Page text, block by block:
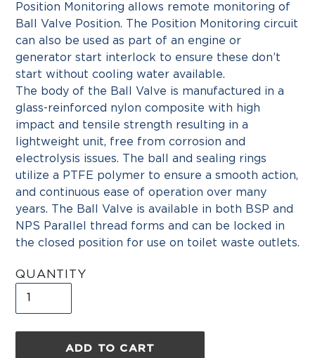
Position Monitoring allows remote monitoring of
Ball Valve Position. The Position Monitoring circuit
can also be used as part of an engine or
generator start interlock to ensure these don’t
start without cooling water available.
The body of the Ball Valve is manufactured in a
glass-reinforced nylon composite with high
impact and tensile strength resulting in a
lightweight unit, free from corrosion and
electrolysis issues. The ball and sealing rings
utilize a PTFE polymer to ensure a smooth action,
and continuous ease of operation over many
years. The Ball Valve is available in both BSP and
NPS Parallel thread forms and can be locked in
the closed position for use on toilet waste outlets.
QUANTITY
ADD TO CART